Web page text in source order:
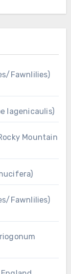
Fawnlilies)
lagenicaulis)
Mountain
Fawnlilies)